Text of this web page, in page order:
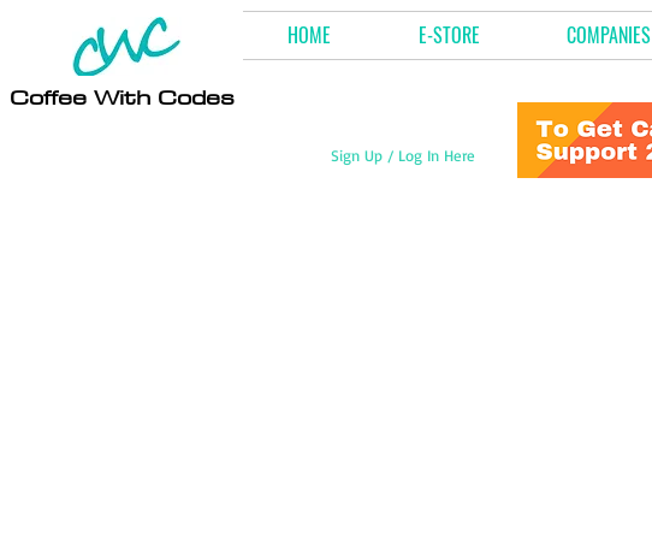
Coffee With Codes
HOME E-STORE COMPANIES
Sign Up / Log In Here